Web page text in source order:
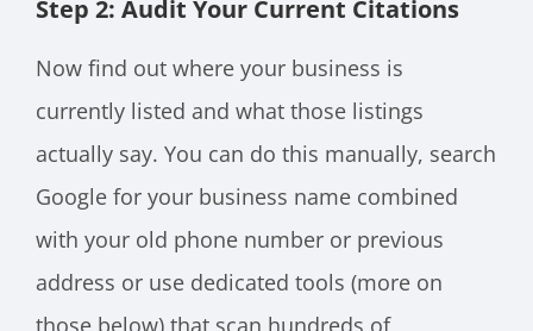
Step 2: Audit Your Current Citations
Now find out where your business is
currently listed and what those listings
actually say. You can do this manually, search
Google for your business name combined
with your old phone number or previous
address or use dedicated tools (more on